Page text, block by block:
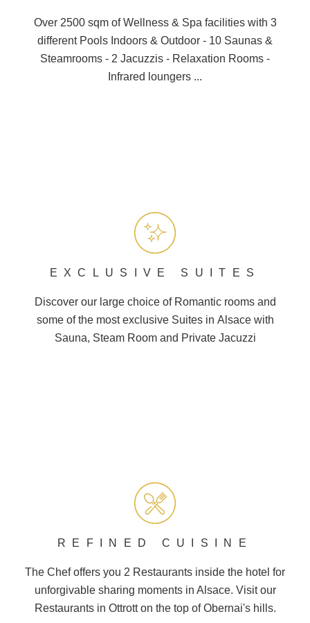
Over 2500 sqm of Wellness & Spa facilities with 3
different Pools Indoors & Outdoor - 10 Saunas &
Steamrooms - 2 Jacuzzis - Relaxation Rooms -
Infrared loungers ...
EXCLUSIVE SUITES
Discover our large choice of Romanticrooms and
some of the most exclusive Suites in Alsacewith
Sauna, Steam Room and Private Jacuzzi
REFINED CUISINE
The Chef offers you 2 Restaurants inside the hotel for
unforgivable sharing moments in Alsace. Visit our
Restaurants in Ottrott on the top ofObernai's hills.